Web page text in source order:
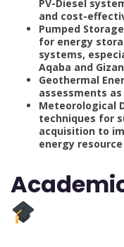
PV-Diesel
and cost-
Pumped
for energy
systems,
Aqaba and
Geothermal
assessments
Meteorological
techniques for
acquisition to
energy